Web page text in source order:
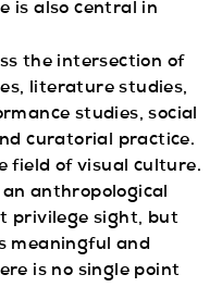
is also central in
the intersection of
literature studies,
studies, social
curatorial practice.
field of visual culture.
anthropological
privilege sight, but
meaningful and
is no single point